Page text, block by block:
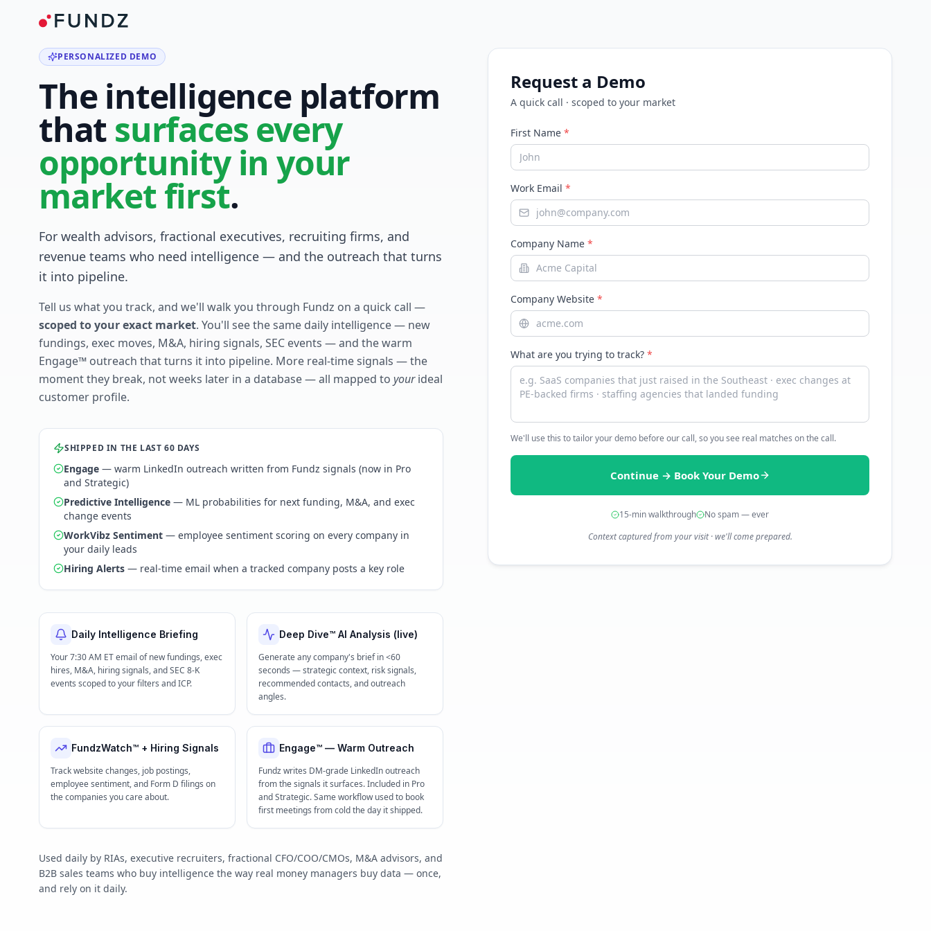
PERSONALIZED DEMO
The intelligence platform
that surfaces every
opportunity in your
market first.
For wealth advisors, fractional executives, recruiting firms, and
revenue teams who need intelligence — and the outreach that turns
it into pipeline.
Tell us what you track, and we'll walk you through Fundz on a quick call —
scoped to your exact market. You'll see the same daily intelligence — new
fundings, exec moves, M&A, hiring signals, SEC events — and the warm
Engage™ outreach that turns it into pipeline. More real-time signals — the
moment they break, not weeks later in a database — all mapped to yourideal
customer profile.
SHIPPED IN THE LAST 60 DAYS
Engage — warm LinkedIn outreach written from Fundz signals (now in Pro
and Strategic)
Predictive Intelligence — ML probabilities for next funding, M&A, and exec
change events
WorkVibz Sentiment — employee sentiment scoring on every company in
your daily leads
Hiring Alerts — real-time email when a tracked company posts a key role
Daily Intelligence Briefing
Your 7:30 AM ET email of new fundings, exec
hires, M&A, hiring signals, and SEC 8-K
events scoped to your filters and ICP.
Deep Dive™ AI Analysis (live)
Generate any company's brief in <60
seconds — strategic context, risk signals,
recommended contacts, and outreach
angles.
FundzWatch™ + Hiring Signals
Track website changes, job postings,
employee sentiment, and Form D filings on
the companies you care about.
Engage™ — Warm Outreach
Fundz writes DM-grade LinkedIn outreach
from the signals it surfaces. Included in Pro
and Strategic. Same workflow used to book
first meetings from cold the day it shipped.
Used daily by RIAs, executive recruiters, fractional CFO/COO/CMOs, M&A advisors, and
B2B sales teams who buy intelligence the way real money managers buy data — once,
and rely on it daily.
Request a Demo
A quick call · scoped to your market
First Name *
Work Email *
Company Name *
Company Website *
What are you trying to track? *
We'll use this to tailor your demo before our call, so you see real matches on the call.
Continue → Book Your Demo
15-min walkthrough
No spam — ever
Context captured from your visit · we'll come prepared.